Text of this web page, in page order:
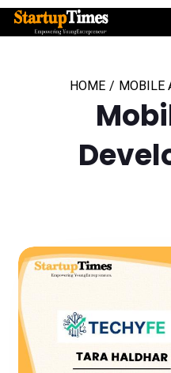
HOME / MOBILE